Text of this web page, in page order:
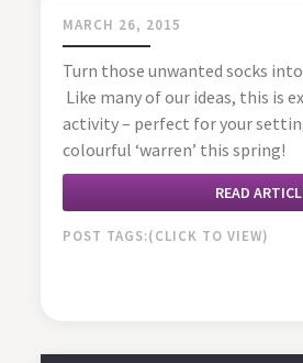
MARCH 26, 2015
Turn those unwanted socks
Like many of our ideas, this is
activity – perfect for your
colourful ‘warren’ this spring!
READ
POST TAGS: